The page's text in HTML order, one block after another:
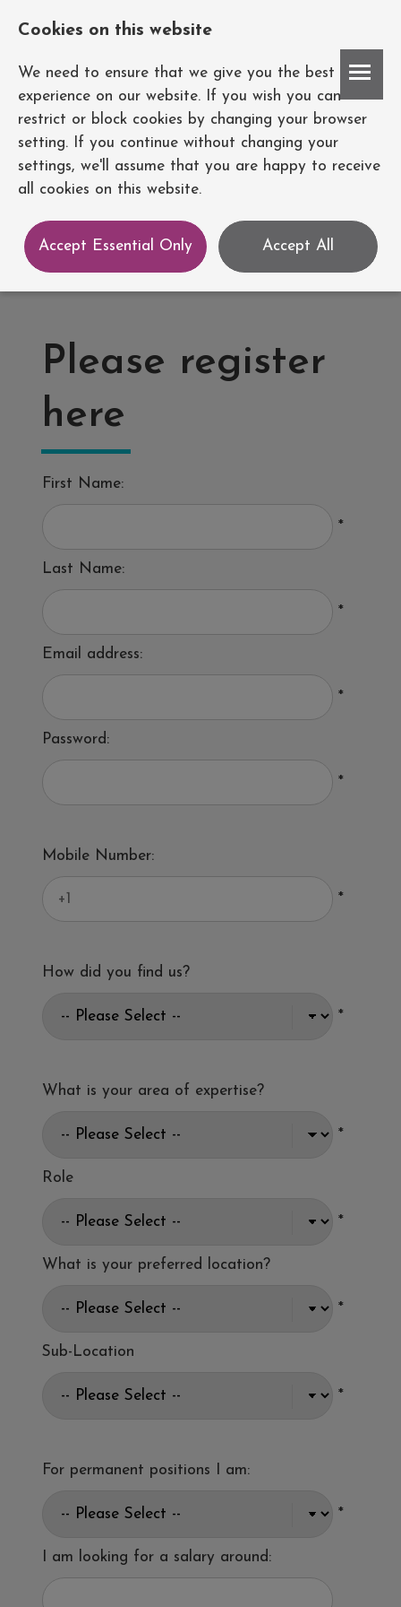
Please register
here
First Name:
*
Last Name:
*
Email address:
*
Password:
*
Mobile Number:
*
How did you find us?
*
What is your area of expertise?
*
Role
*
What is your preferred location?
*
Sub-Location
*
For permanent positions I am:
*
I am looking for a salary around:
Cookies on this website
We need to ensure that we give you the best
experience on our website. If you wish you can
restrict or block cookies by changing your browser
setting. If you continue without changing your
settings, we'll assume that you are happy to receive
all cookies on this website.
Accept Essential Only Accept All